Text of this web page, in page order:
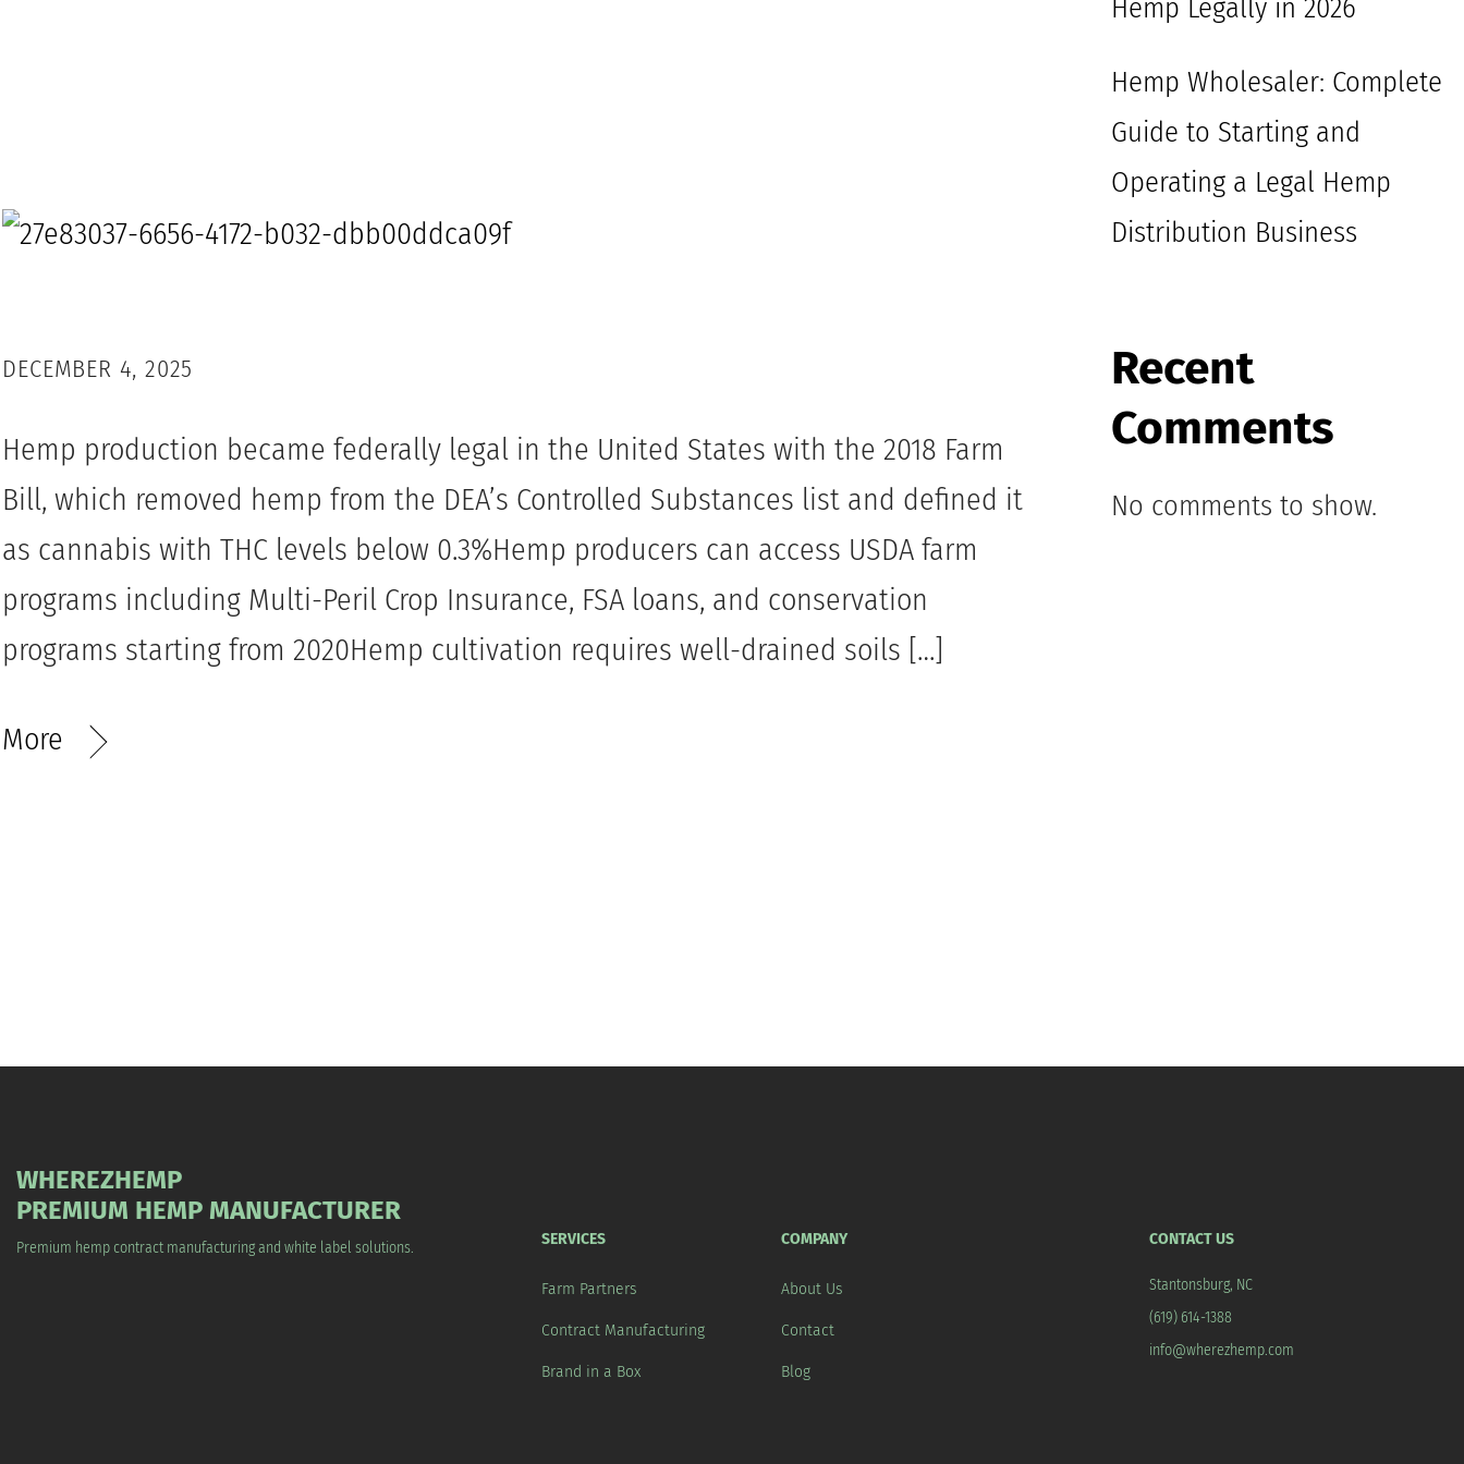
DECEMBER 4, 2025
Hemp production became federally legal in the United States with the 2018 Farm
Bill, which removed hemp from the DEA’s Controlled Substances list and defined it
as cannabis with THC levels below 0.3%Hemp producers can access USDA farm
programs including Multi-Peril Crop Insurance, FSA loans, and conservation
programs starting from 2020Hemp cultivation requires well-drained soils […]
More
Hemp Legally in 2026
Hemp Wholesaler: Complete
Guide to Starting and
Operating a Legal Hemp
Distribution Business
Recent
Comments
No comments to show.
WHEREZHEMP
PREMIUM HEMP MANUFACTURER
Premium hemp contract manufacturing and white label solutions. SERVICES
Farm Partners
Contract Manufacturing
Brand in a Box
COMPANY
About Us
Contact
Blog
CONTACT US
Stantonsburg, NC
(619) 614-1388
info@wherezhemp.com